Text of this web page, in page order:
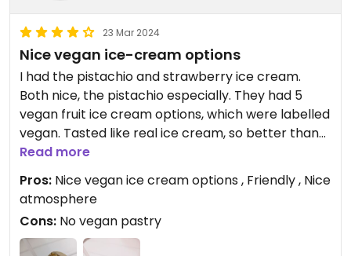
23 Mar 2024
Nice vegan ice-cream options
I had the pistachio and strawberry ice cream.
Both nice, the pistachio especially. They had 5
vegan fruit ice cream options, which were labelled
vegan. Tasted like real ice cream, so better than
sorbet.
I don't know if the cones are vegan, best to ask.
It's a pity that they don't have vegan pastry,
because their pastry all looks so nice.
Popular place in Milefonte, always busy and cosy.
A bit on the expensive/ turistic side.
Read more
Pros: Nice vegan ice cream options , Friendly , Nice
atmosphere
Cons: No vegan pastry